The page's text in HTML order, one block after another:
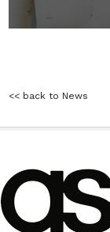
<< back to News